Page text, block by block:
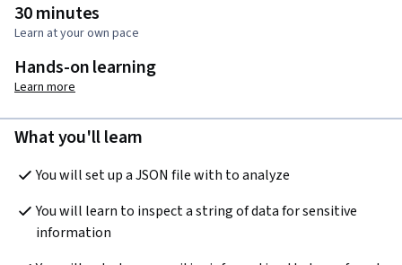
30 minutes
Learn at your own pace
Hands-on learning
Learn more
What you'll learn
You will learn to inspect a string of data for sensitive